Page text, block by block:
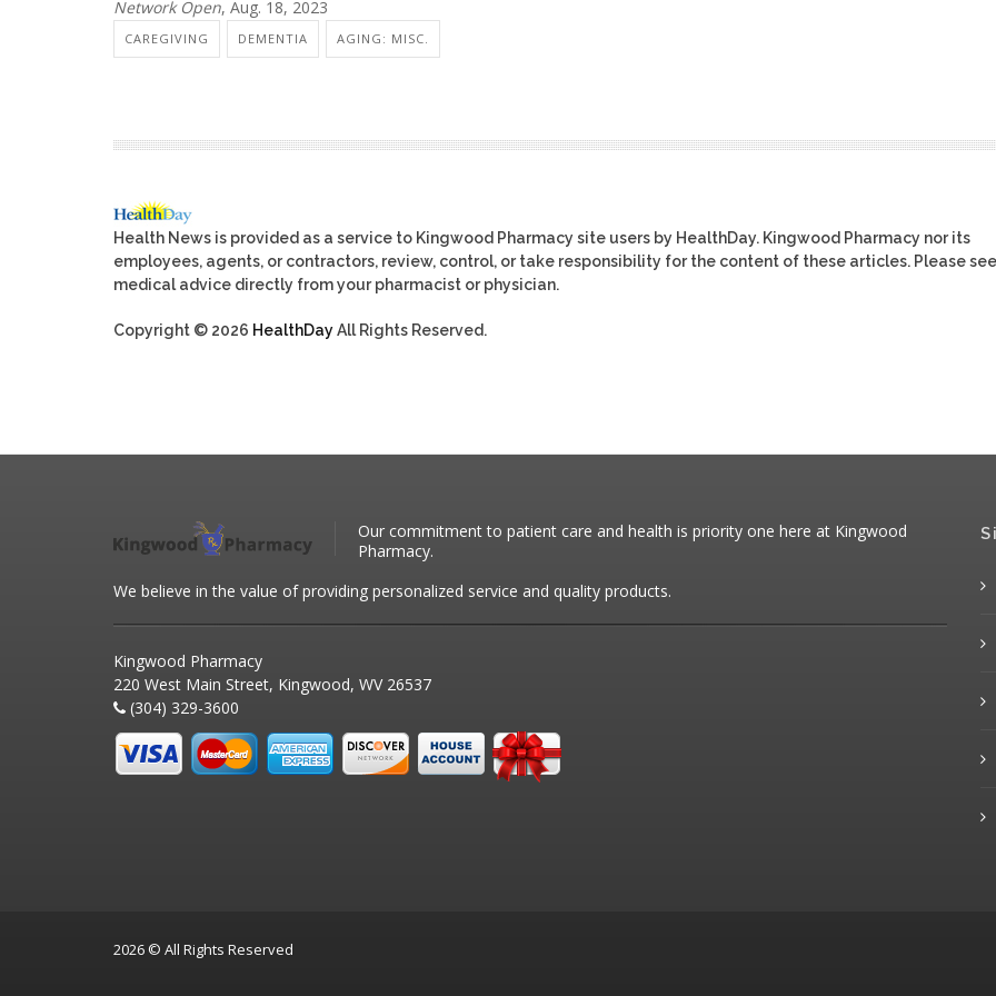
Network Open, Aug. 18, 2023
CAREGIVING DEMENTIA AGING: MISC.
Health News is provided as a service to Kingwood Pharmacy site users by HealthDay. Kingwood Pharmacy nor its
employees, agents, or contractors, review, control, or take responsibility for the content of these articles. Please
medical advice directly from your pharmacist or physician.
Copyright © 2026 HealthDayAll Rights Reserved.
Our commitment to patient care and health is priority one here at Kingwood
Pharmacy.
We believe in the value of providing personalized service and quality products.
Kingwood Pharmacy
220 West Main Street, Kingwood, WV 26537
(304) 329-3600
2026 © All Rights Reserved